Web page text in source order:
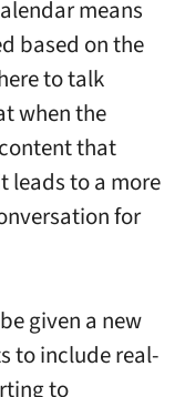
means
based on the
to talk
when the
that
leads to a more
for
given a new
to include real-
to